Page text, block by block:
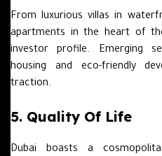
From luxurious villas in
apartments in the heart of
investor profile. Emerging
housing and eco-friendly
traction.
5. Quality Of Life
Dubai boasts a